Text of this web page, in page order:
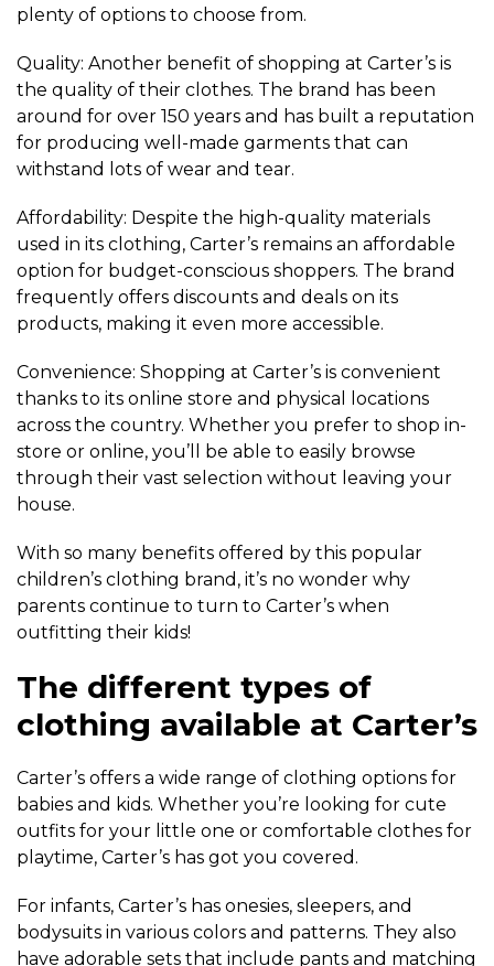
plenty of options to choose from.
Quality: Another benefit of shopping at Carter’s is
the quality of their clothes. The brand has been
around for over 150 years and has built a reputation
for producing well-made garments that can
withstand lots of wear and tear.
Affordability: Despite the high-quality materials
used in its clothing, Carter’s remains an affordable
option for budget-conscious shoppers. The brand
frequently offers discounts and deals on its
products, making it even more accessible.
Convenience: Shopping at Carter’s is convenient
thanks to its online store and physical locations
across the country. Whether you prefer to shop in-
store or online, you’ll be able to easily browse
through their vast selection without leaving your
house.
With so many benefits offered by this popular
children’s clothing brand, it’s no wonder why
parents continue to turn to Carter’s when
outfitting their kids!
The different types of
clothing available at Carter’s
Carter’s offers a wide range of clothing options for
babies and kids. Whether you’re looking for cute
outfits for your little one or comfortable clothes for
playtime, Carter’s has got you covered.
For infants, Carter’s has onesies, sleepers, and
bodysuits in various colors and patterns. They also
have adorable sets that include pants and matching